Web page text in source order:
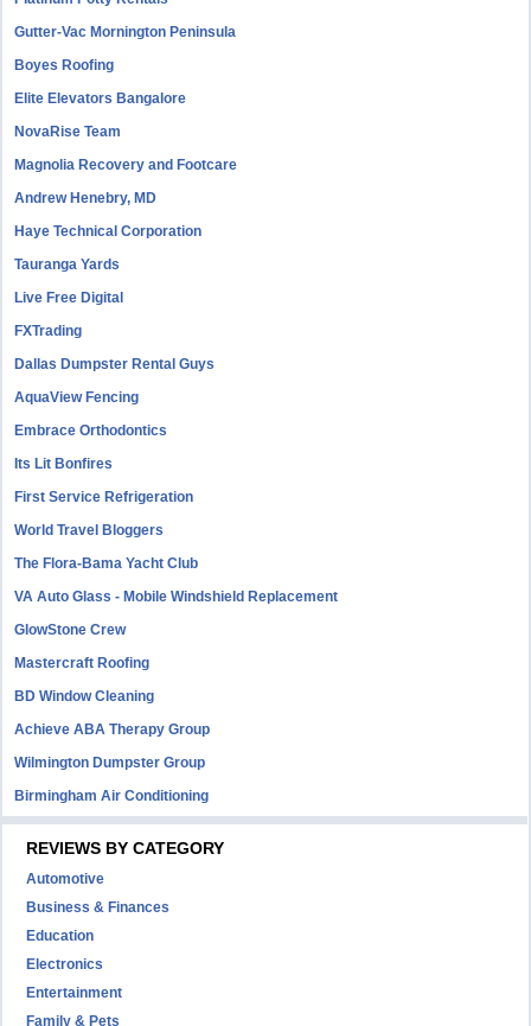
Gutter-Vac Mornington Peninsula
Boyes Roofing
Elite Elevators Bangalore
NovaRise Team
Magnolia Recovery and Footcare
Andrew Henebry, MD
Haye Technical Corporation
Tauranga Yards
Live Free Digital
FXTrading
Dallas Dumpster Rental Guys
AquaView Fencing
Embrace Orthodontics
Its Lit Bonfires
First Service Refrigeration
World Travel Bloggers
The Flora-Bama Yacht Club
VA Auto Glass - Mobile Windshield Replacement
GlowStone Crew
Mastercraft Roofing
BD Window Cleaning
Achieve ABA Therapy Group
Wilmington Dumpster Group
Birmingham Air Conditioning
REVIEWS BY CATEGORY
Automotive
Business & Finances
Education
Electronics
Entertainment
Family & Pets